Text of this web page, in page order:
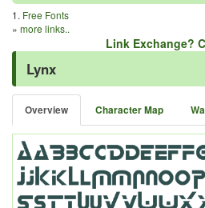
1. Free Fonts
» more links..
Link Exchange?
Lynx
Overview Character Map